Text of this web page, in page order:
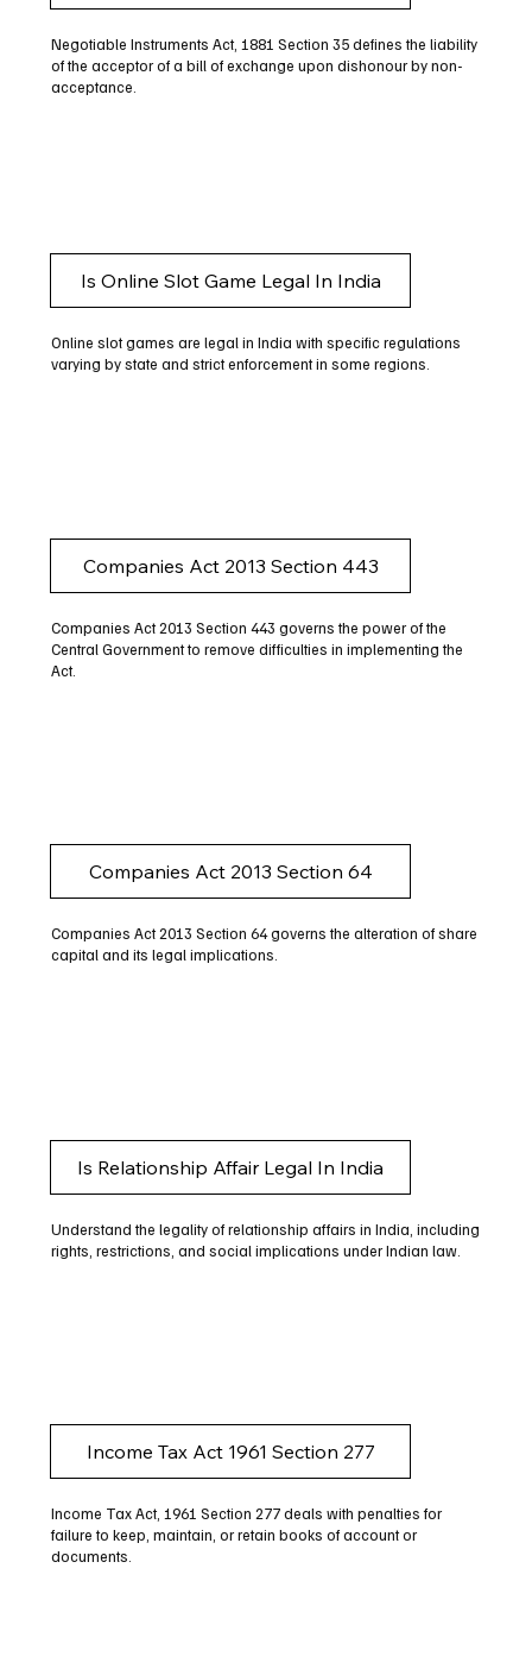
Negotiable Instruments Act, 1881 Section 35 defines the liability
of the acceptor of a bill of exchange upon dishonour by non-
acceptance.
Is Online Slot Game Legal In India
Online slot games are legal in India with specific regulations
varying by state and strict enforcement in some regions.
Companies Act 2013 Section 443
Companies Act 2013 Section 443 governs the power of the
Central Government to remove difficulties in implementing the
Act.
Companies Act 2013 Section 64
Companies Act 2013 Section 64 governs the alteration of share
capital and its legal implications.
Is Relationship Affair Legal In India
Understand the legality of relationship affairs in India, including
rights, restrictions, and social implications under Indian law.
Income Tax Act 1961 Section 277
Income Tax Act, 1961 Section 277 deals with penalties for
failure to keep, maintain, or retain books of account or
documents.